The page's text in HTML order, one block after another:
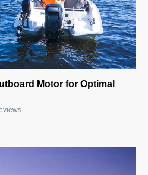
Motor for Optimal